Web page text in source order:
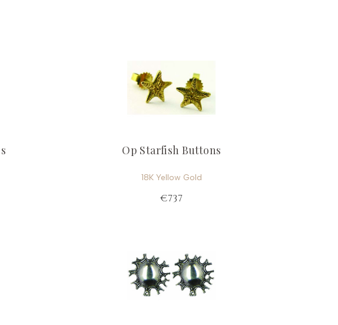
Op Starfish Buttons
18K Yellow Gold
€737